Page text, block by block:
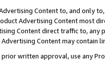
Content to, and only
Advertising Content most
Content direct traffic to,
Content may contain
written approval, use any